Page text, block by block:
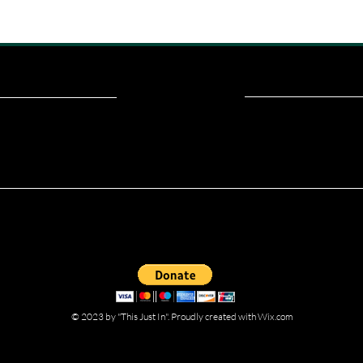
© 2023 by "This Just In". Proudly created withWix.com